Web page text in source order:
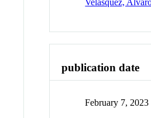
publication date
February 7, 2023